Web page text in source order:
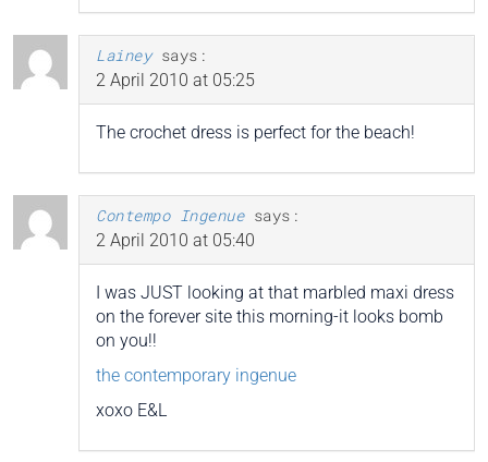
Lainey says:
2 April 2010 at 05:25
The crochet dress is perfect for the beach!
Contempo Ingenue says:
2 April 2010 at 05:40
I was JUST looking at that marbled maxi dress
on the forever site this morning-it looks bomb
on you!!
the contemporary ingenue
xoxo E&L